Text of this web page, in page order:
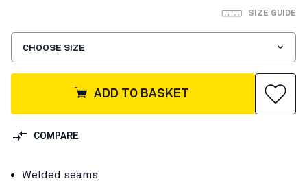
SIZE GUIDE
CHOOSE SIZE
ADD TO BASKET
COMPARE
Welded seams